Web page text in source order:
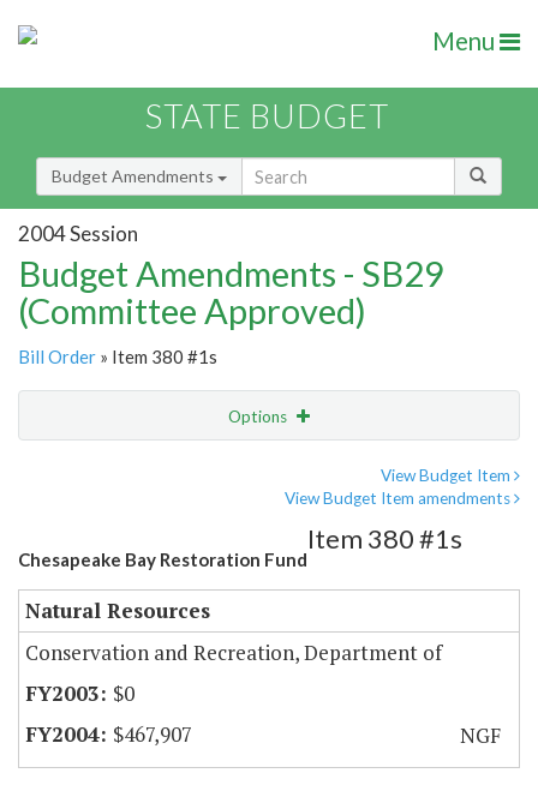
Menu
STATE BUDGET
Budget Amendments
2004 Session
Budget Amendments - SB29
(Committee Approved)
Bill Order » Item 380 #1s
Options
View Budget Item
View Budget Item amendments
Chesapeake Bay Restoration Fund
Item 380 #1s
Natural Resources
Conservation and Recreation, Department of
$0
$467,907
NGF